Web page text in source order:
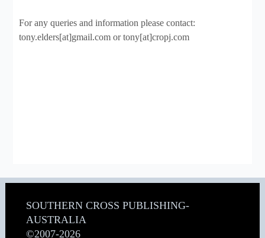
For any queries and information please contact:
tony.elders[at]gmail.com or tony[at]cropj.com
SOUTHERN CROSS PUBLISHING-
AUSTRALIA
©2007-2026